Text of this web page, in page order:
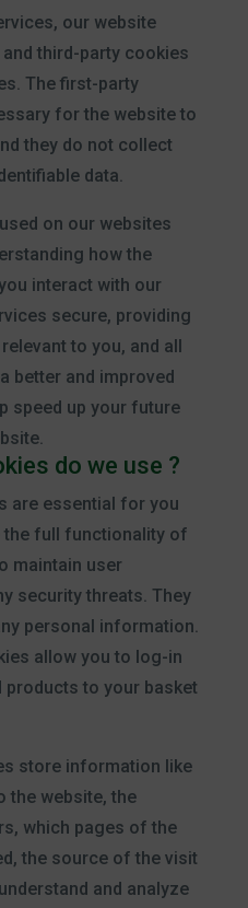
our website
third-party cookies
The first-party
for the website to
they do not collect
data.
on our websites
how the
interact with our
secure, providing
to you, and all
better and improved
speed up your future
do we use ?
are essential for you
the full functionality of
maintain user
security threats. They
personal information.
allow you to log-in
to your basket
store information like
the website, the
which pages of the
the source of the visit
and analyze